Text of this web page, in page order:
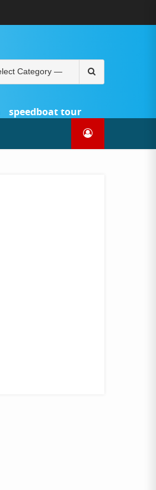
PHUKET.COM
และ
ชำระ
เงิน
ชำระ
Search
for:
speedboat tour